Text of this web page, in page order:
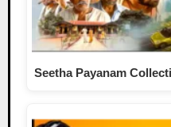
Seetha Payanam